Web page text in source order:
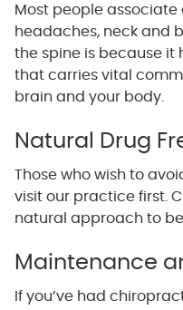
Most people
headaches, neck and
the spine is because it
that carries vital
brain and your body.
Natural Drug
Those who wish to
visit our practice first.
natural approach to
Maintenance
If you’ve had